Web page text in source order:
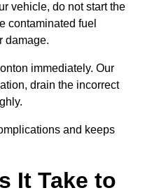
vehicle, do not start the
contaminated fuel
damage.
immediately. Our
drain the incorrect
and keeps
It Take to